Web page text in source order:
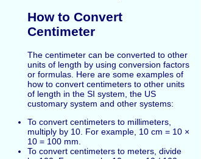
How to Convert
Centimeter
The centimeter can be converted to other
units of length by using conversion factors
or formulas. Here are some examples of
how to convert centimeters to other units
of length in the SI system, the US
customary system and other systems:
To convert centimeters to millimeters,
multiply by 10. For example, 10 cm = 10 ×
10 = 100 mm.
To convert centimeters to meters, divide